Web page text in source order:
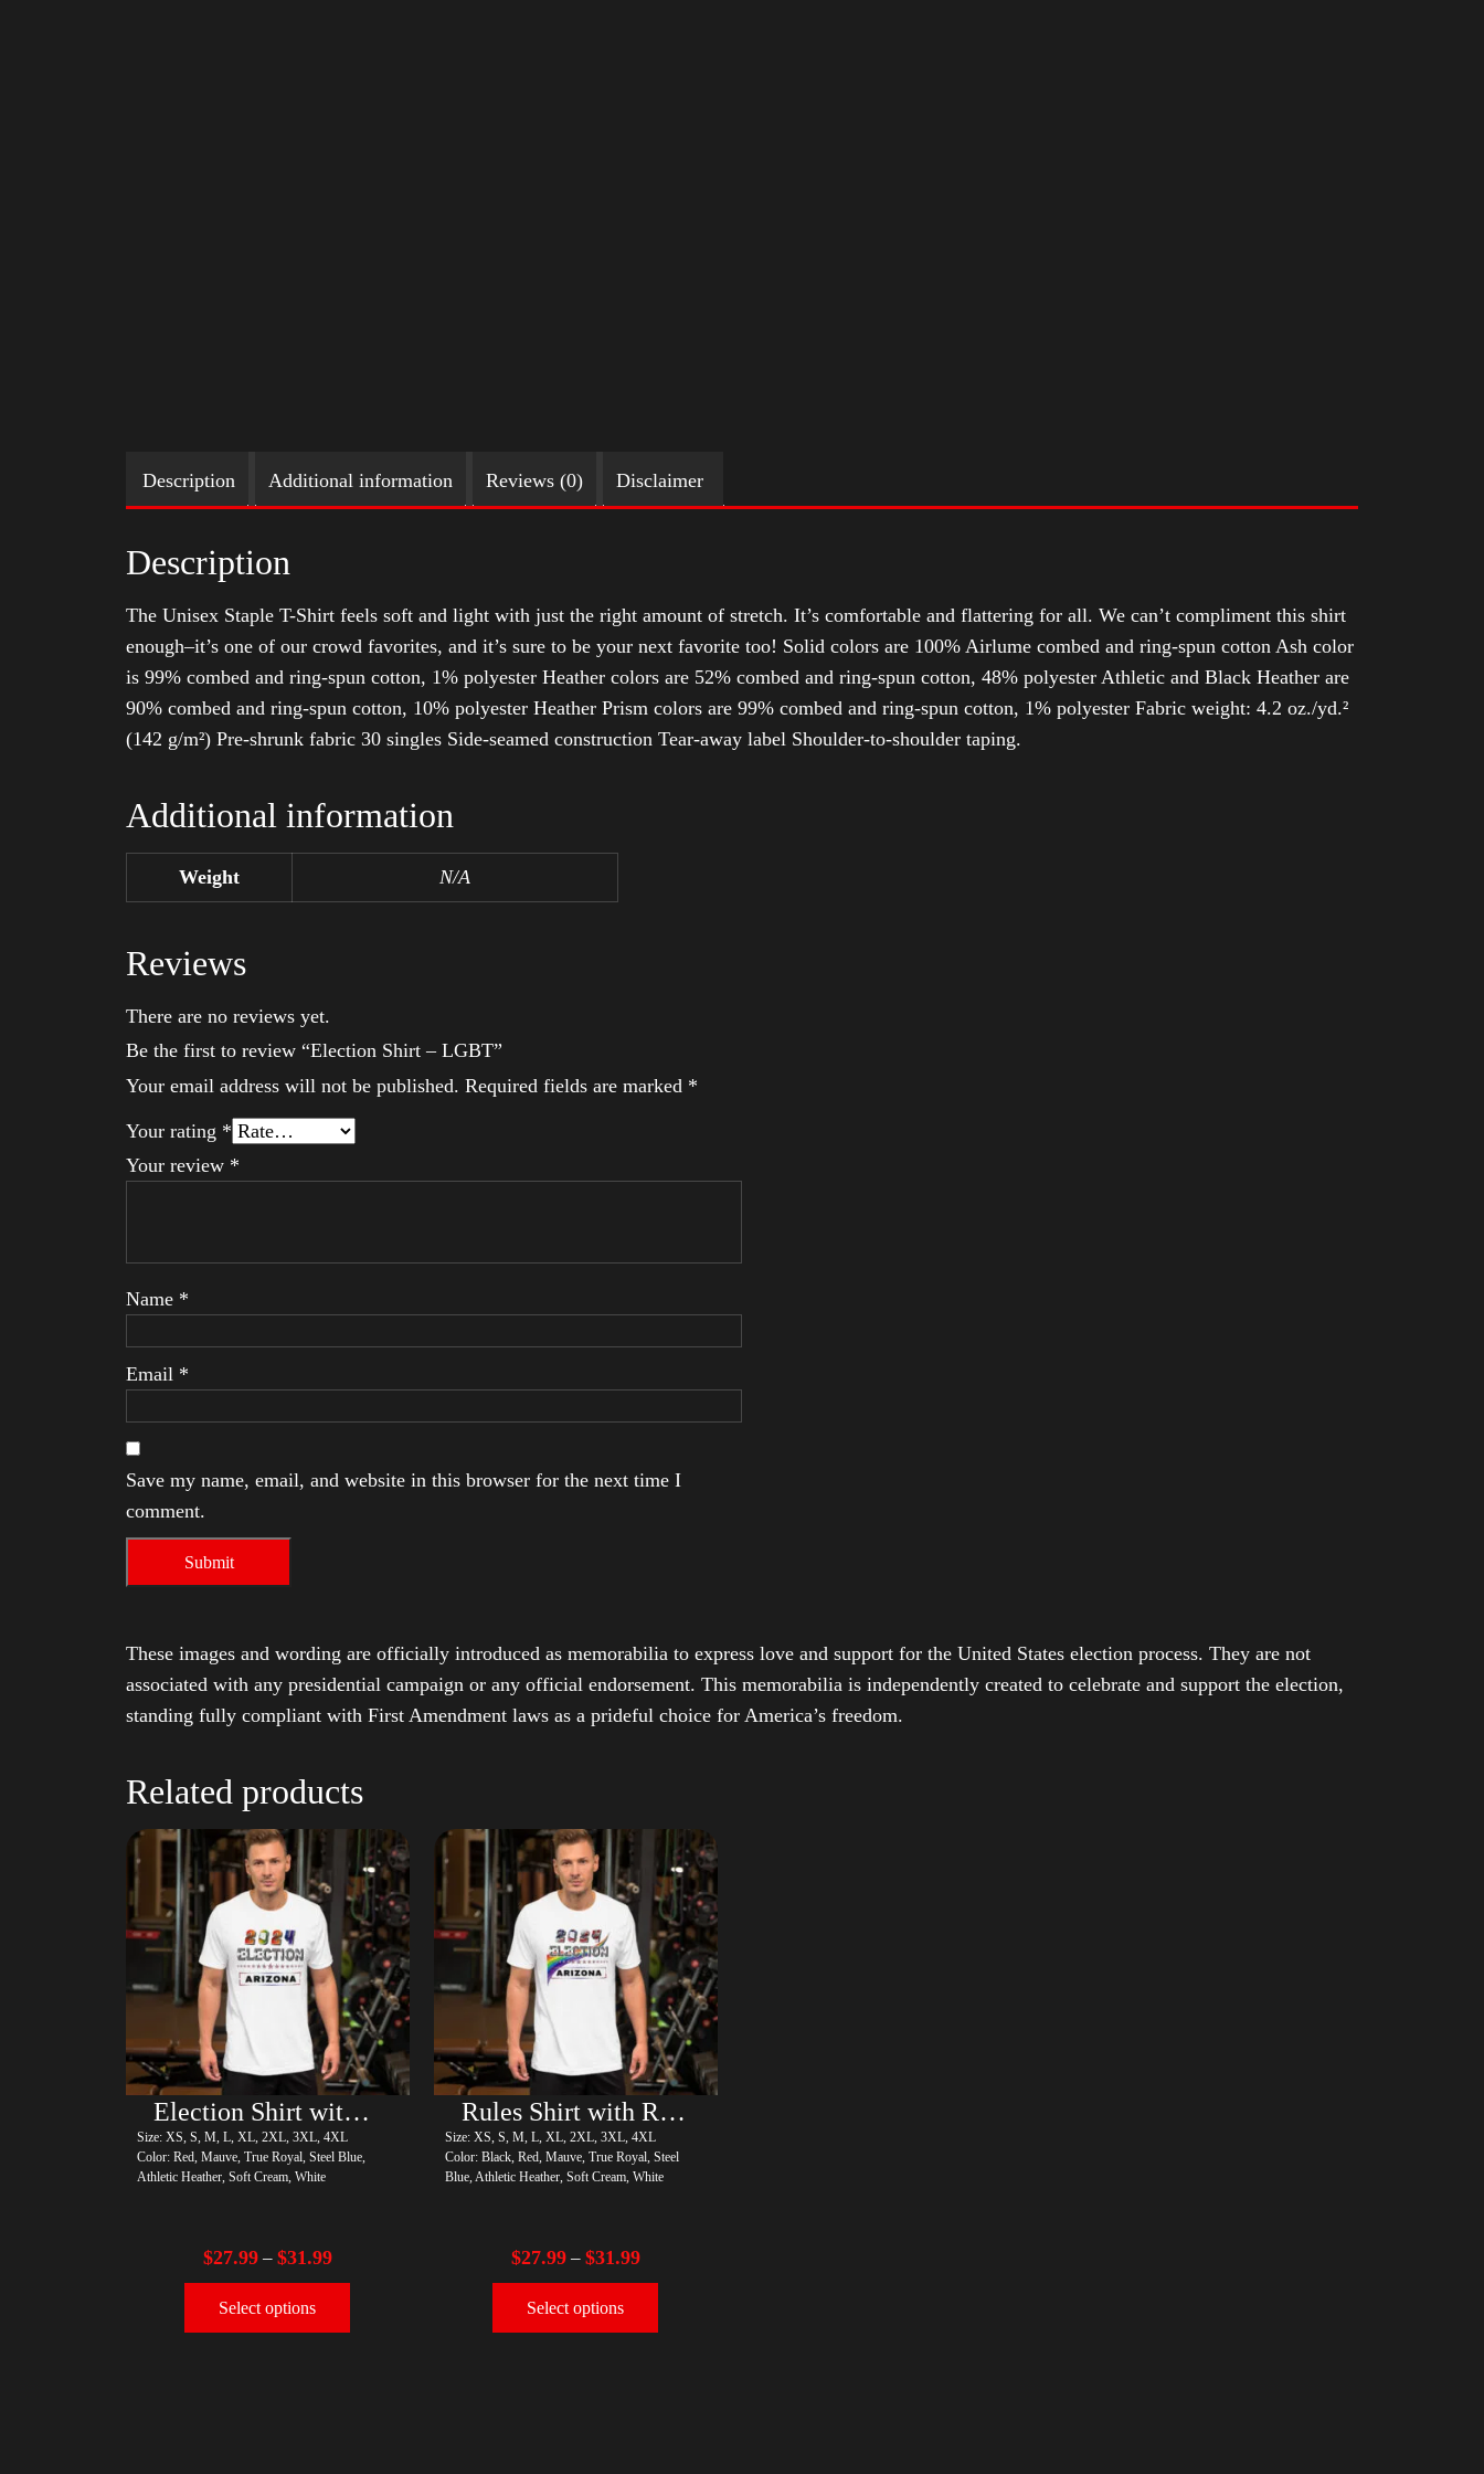
Description Additional information Reviews (0) Disclaimer
Description
The Unisex Staple T-Shirt feels soft and light with just the right amount of stretch. It’s comfortable and flattering for all. We can’t compliment this shirt
enough–it’s one of our crowd favorites, and it’s sure to be your next favorite too! Solid colors are 100% Airlume combed and ring-spun cotton Ash color
is 99% combed and ring-spun cotton, 1% polyester Heather colors are 52% combed and ring-spun cotton, 48% polyester Athletic and Black Heather are
90% combed and ring-spun cotton, 10% polyester Heather Prism colors are 99% combed and ring-spun cotton, 1% polyester Fabric weight: 4.2 oz./yd.²
(142 g/m²) Pre-shrunk fabric 30 singles Side-seamed construction Tear-away label Shoulder-to-shoulder taping.
Additional information
Weight N/A
Reviews
There are no reviews yet.
Be the first to review “Election Shirt – LGBT”
Your email address will not be published. Required fields are marked *
Your rating *
Your review *
Name *
Email *
Save my name, email, and website in this browser for the next time I
comment.
These images and wording are officially introduced as memorabilia to express love and support for the United States election process. They are not
associated with any presidential campaign or any official endorsement. This memorabilia is independently created to celebrate and support the election,
standing fully compliant with First Amendment laws as a prideful choice for America’s freedom.
Related products
Election Shirt with Rainbow 2024 – LGBT
Size: XS, S, M, L, XL, 2XL, 3XL, 4XL
Color: Red, Mauve, True Royal, Steel Blue,
Athletic Heather, Soft Cream, White
$27.99– $31.99
Select options
Rules Shirt with Rainbow – LGBT
Size: XS, S, M, L, XL, 2XL, 3XL, 4XL
Color: Black, Red, Mauve, True Royal, Steel
Blue, Athletic Heather, Soft Cream, White
$27.99– $31.99
Select options